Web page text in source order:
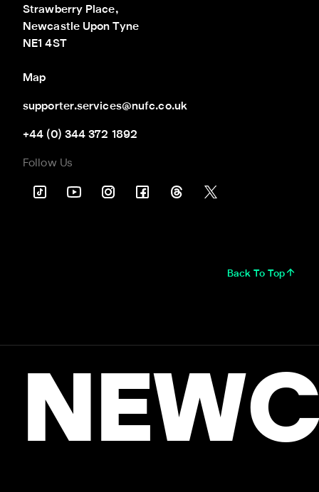
Strawberry Place,
Newcastle Upon Tyne
NE1 4ST
Map
supporter.services@nufc.co.uk
+44 (0) 344 372 1892
Follow Us
Back To Top